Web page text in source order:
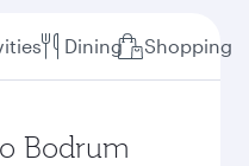
Dining Shopping
Bodrum